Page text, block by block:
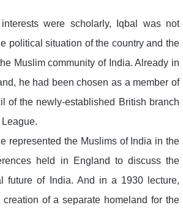
were scholarly, Iqbal was not
political situation of the country and the
Muslim community of India. Already in
he had been chosen as a member of
of the newly-established British branch
represented the Muslims of India in the
held in England to discuss the
future of India. And in a 1930 lecture,
creation of a separate homeland for the